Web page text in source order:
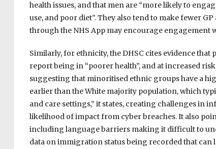
health issues, and that men are “more likely to
use, and poor diet”. They also tend to make fewer
through the NHS App may encourage engagement
Similarly, for ethnicity, the DHSC cites evidence
report being in “poorer health”, and at increased
suggesting that minoritised ethnic groups have a
earlier than the White majority population, which
and care settings,” it states, creating challenges in
likelihood of impact from cyber breaches. It also
including language barriers making it difficult to
data on immigration status being recorded that can